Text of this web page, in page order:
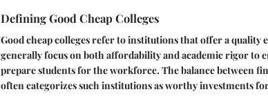
Defining Good Cheap Colleges
Good cheap colleges refer to institutions that offer a quality
generally focus on both affordability and academic rigor to
prepare students for the workforce. The balance between
often categorizes such institutions as worthy investments